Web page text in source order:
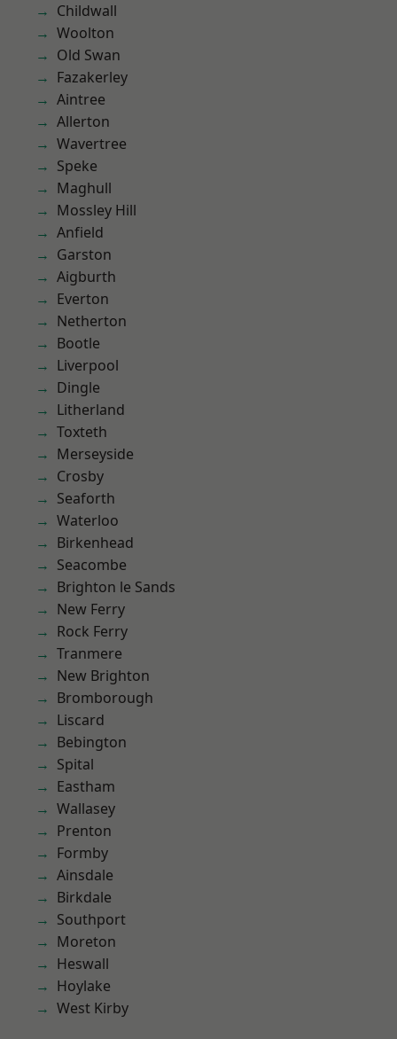
Childwall
Woolton
Old Swan
Fazakerley
Aintree
Allerton
Wavertree
Speke
Maghull
Mossley Hill
Anfield
Garston
Aigburth
Everton
Netherton
Bootle
Liverpool
Dingle
Litherland
Toxteth
Merseyside
Crosby
Seaforth
Waterloo
Birkenhead
Seacombe
Brighton le Sands
New Ferry
Rock Ferry
Tranmere
New Brighton
Bromborough
Liscard
Bebington
Spital
Eastham
Wallasey
Prenton
Formby
Ainsdale
Birkdale
Southport
Moreton
Heswall
Hoylake
West Kirby